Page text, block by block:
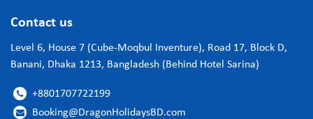
Contact us
Level 6, House 7 (Cube-Moqbul Inventure), Road 17, Block D,
Banani, Dhaka 1213, Bangladesh (Behind Hotel Sarina)
 +8801707722199
 Booking@DragonHolidaysBD.com